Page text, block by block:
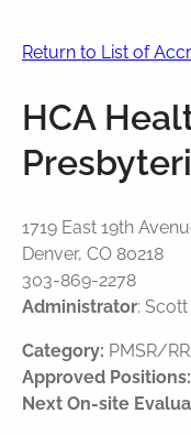
Return to List of
HCA
1719 East 19th
Denver, CO 80218
303-869-2278
Administrator:
Category: PMSR/
Approved Positions:
Next On-site